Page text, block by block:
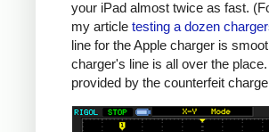
your iPad almost twice as fast.
my article testing a dozen
line for the Apple charger is
charger's line is all over the
provided by the counterfeit
iPad